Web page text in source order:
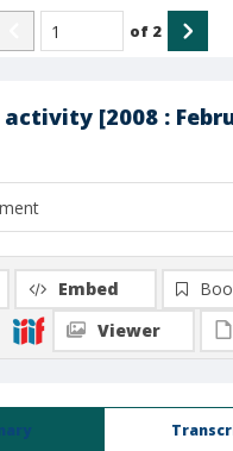
activity [2008 :
of 2
Embed
Viewer